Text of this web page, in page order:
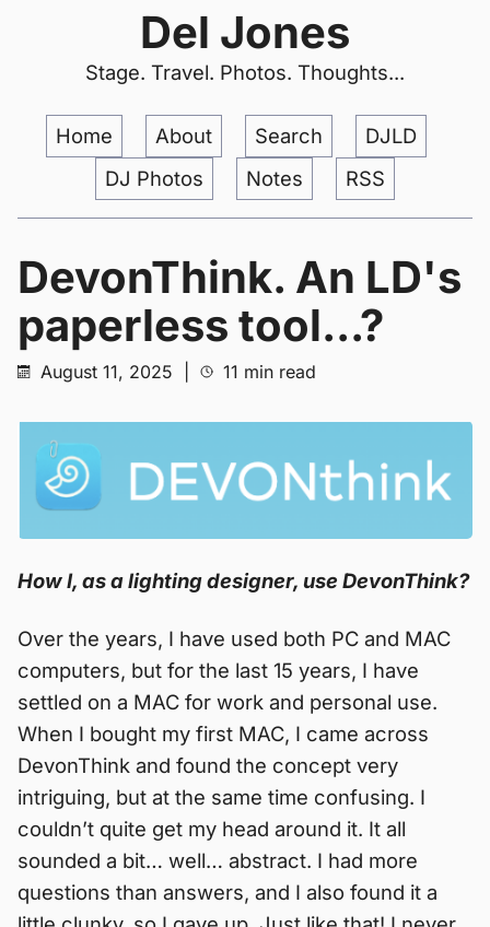
Del Jones
Stage. Travel. Photos. Thoughts...
Home About Search
DJLD
DJ Photos
Notes RSS
DevonThink. An LD's
paperless tool...?
August 11, 2025 11 min read
How I, as a lighting designer, use DevonThink?
Over the years, I have used both PC and MAC
computers, but for the last 15 years, I have
settled on a MAC for work and personal use.
When I bought my first MAC, I came across
DevonThink and found the concept very
intriguing, but at the same time confusing. I
couldn’t quite get my head around it. It all
sounded a bit… well… abstract. I had more
questions than answers, and I also found it a